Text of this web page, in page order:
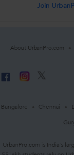
Join
About UrbanPro.com
Bangalore Chennai
UrbanPro.com is India's